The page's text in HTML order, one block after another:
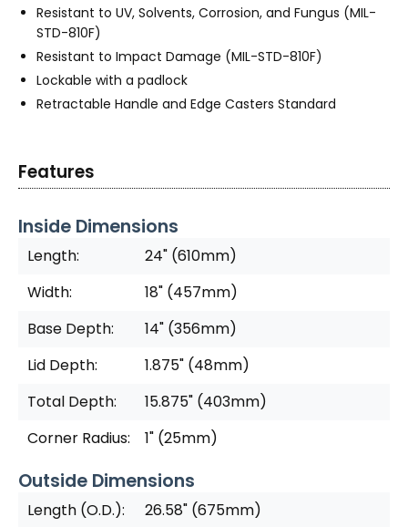
Resistant to UV, Solvents, Corrosion, and Fungus (MIL-
STD-810F)
Resistant to Impact Damage (MIL-STD-810F)
Lockable with a padlock
Retractable Handle and Edge Casters Standard
Features
Inside Dimensions
Length:
24" (610mm)
Width:
18" (457mm)
Base Depth:
14" (356mm)
Lid Depth:
1.875" (48mm)
Total Depth:
15.875" (403mm)
Corner Radius:
1" (25mm)
Outside Dimensions
Length (O.D.):
26.58" (675mm)